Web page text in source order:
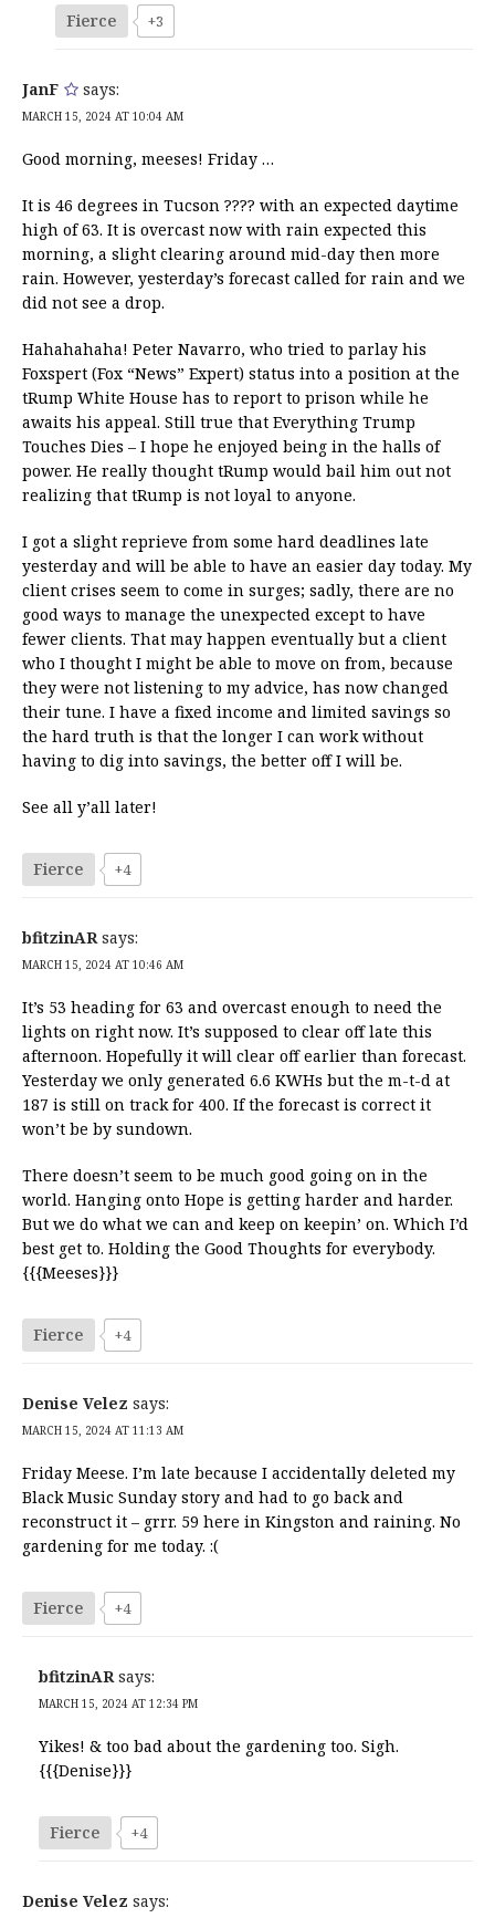
Fierce +3
JanF says:
MARCH 15, 2024 AT 10:04 AM
Good morning, meeses! Friday …
It is 46 degrees in Tucson ???? with an expected daytime
high of 63. It is overcast now with rain expected this
morning, a slight clearing around mid-day then more
rain. However, yesterday’s forecast called for rain and we
did not see a drop.
Hahahahaha! Peter Navarro, who tried to parlay his
Foxspert (Fox “News” Expert) status into a position at the
tRump White House has to report to prison while he
awaits his appeal. Still true that Everything Trump
Touches Dies – I hope he enjoyed being in the halls of
power. He really thought tRump would bail him out not
realizing that tRump is not loyal to anyone.
I got a slight reprieve from some hard deadlines late
yesterday and will be able to have an easier day today. My
client crises seem to come in surges; sadly, there are no
good ways to manage the unexpected except to have
fewer clients. That may happen eventually but a client
who I thought I might be able to move on from, because
they were not listening to my advice, has now changed
their tune. I have a fixed income and limited savings so
the hard truth is that the longer I can work without
having to dig into savings, the better off I will be.
See all y’all later!
Fierce +4
bfitzinAR says:
MARCH 15, 2024 AT 10:46 AM
It’s 53 heading for 63 and overcast enough to need the
lights on right now. It’s supposed to clear off late this
afternoon. Hopefully it will clear off earlier than forecast.
Yesterday we only generated 6.6 KWHs but the m-t-d at
187 is still on track for 400. If the forecast is correct it
won’t be by sundown.
There doesn’t seem to be much good going on in the
world. Hanging onto Hope is getting harder and harder.
But we do what we can and keep on keepin’ on. Which I’d
best get to. Holding the Good Thoughts for everybody.
{{{Meeses}}}
Fierce +4
Denise Velez says:
MARCH 15, 2024 AT 11:13 AM
Friday Meese. I’m late because I accidentally deleted my
Black Music Sunday story and had to go back and
reconstruct it – grrr. 59 here in Kingston and raining. No
gardening for me today. :(
Fierce +4
bfitzinAR says:
MARCH 15, 2024 AT 12:34 PM
Yikes! & too bad about the gardening too. Sigh.
{{{Denise}}}
Fierce +4
Denise Velez says: